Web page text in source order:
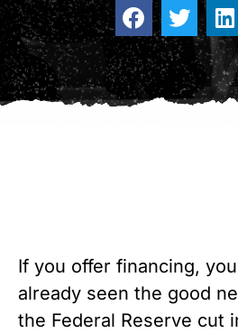
If you offer financing,
already seen the good
the Federal Reserve